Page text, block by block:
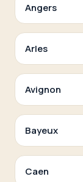
Angers
Arles
Avignon
Bayeux
Caen